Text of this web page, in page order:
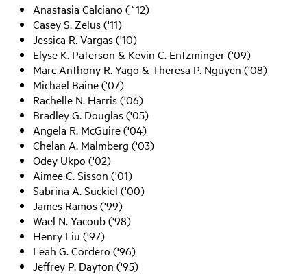
Anastasia Calciano (`12)
Casey S. Zelus ('11)
Jessica R. Vargas ('10)
Elyse K. Paterson & Kevin C. Entzminger ('09)
Marc Anthony R. Yago & Theresa P. Nguyen ('08)
Michael Baine ('07)
Rachelle N. Harris ('06)
Bradley G. Douglas ('05)
Angela R. McGuire ('04)
Chelan A. Malmberg ('03)
Odey Ukpo ('02)
Aimee C. Sisson ('01)
Sabrina A. Suckiel ('00)
James Ramos ('99)
Wael N. Yacoub ('98)
Henry Liu ('97)
Leah G. Cordero ('96)
Jeffrey P. Dayton ('95)